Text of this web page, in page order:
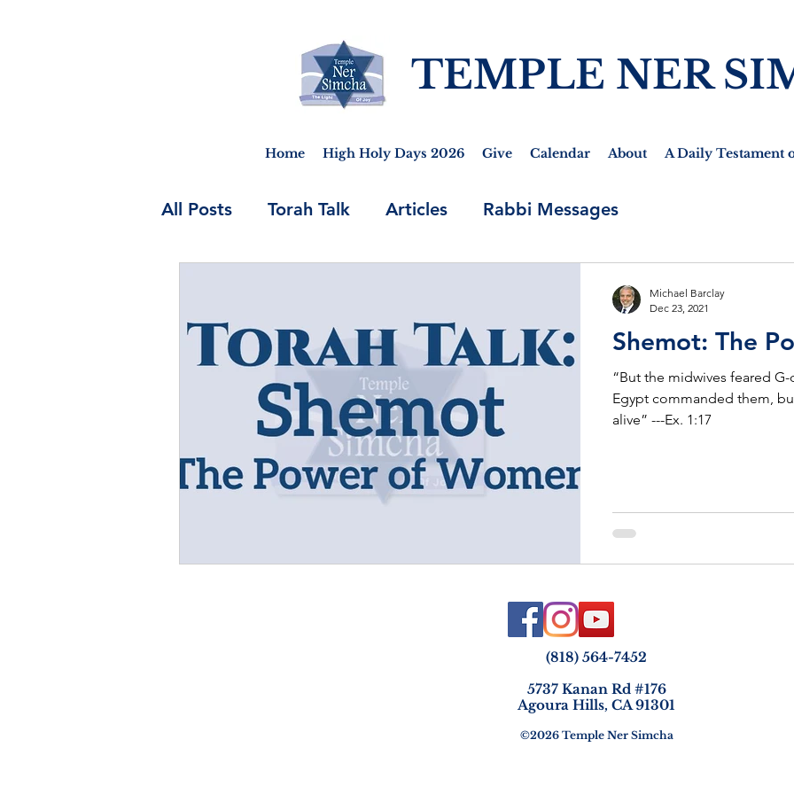
TEMPLE NER
Home High Holy Days 2026 Give Calendar About A Daily Testament
All Posts Torah Talk Articles Rabbi Messages
Shemot: The
“But the midwives feared
Egypt commanded them,
alive” ---Ex. 1:17
Michael Barclay
Dec 23, 2021
(818) 564-7452
5737 Kanan Rd #176
Agoura Hills, CA 91301
©2026 Temple Ner Simcha